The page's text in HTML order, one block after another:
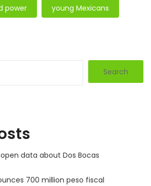
power young Mexicans
Search
data about Dos Bocas
700 million peso fiscal